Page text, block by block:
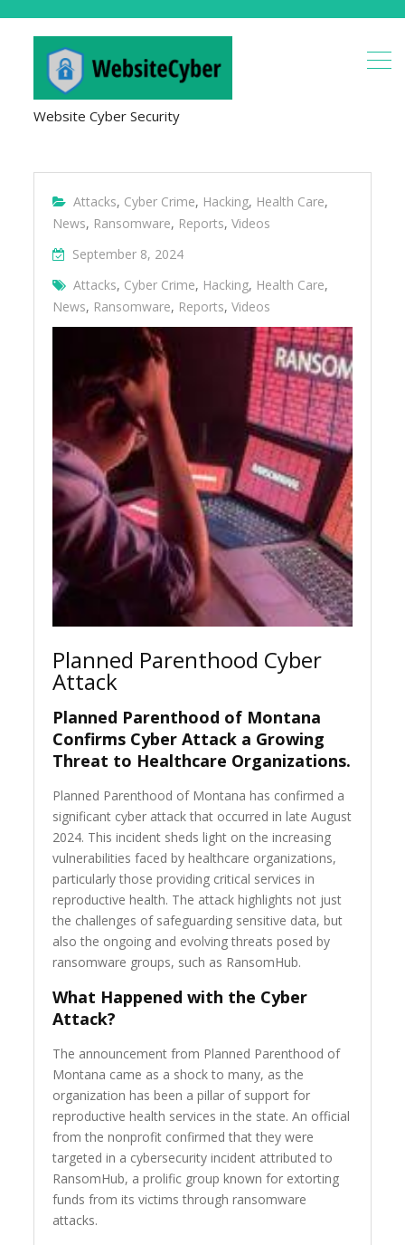
Website Cyber Security
Attacks, Cyber Crime, Hacking, Health Care,
News, Ransomware, Reports,Videos
September 8, 2024
Attacks, Cyber Crime, Hacking, Health Care,
News, Ransomware, Reports,Videos
Planned Parenthood Cyber
Attack
Planned Parenthood of Montana
Confirms Cyber Attack a Growing
Threat to Healthcare Organizations.
Planned Parenthood of Montana has confirmed a
significant cyber attack that occurred in late August
2024. This incident sheds light on the increasing
vulnerabilities faced by healthcare organizations,
particularly those providing critical services in
reproductive health. The attack highlights not just
the challenges of safeguarding sensitive data, but
also the ongoing and evolving threats posed by
ransomware groups, such as RansomHub.
What Happened with the Cyber
Attack?
The announcement from Planned Parenthood of
Montana came as a shock to many, as the
organization has been a pillar of support for
reproductive health services in the state. An official
from the nonprofit confirmed that they were
targeted in a cybersecurity incident attributed to
RansomHub, a prolific group known for extorting
funds from its victims through ransomware
attacks.